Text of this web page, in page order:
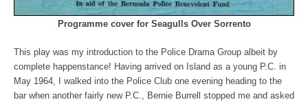
Programme cover for Seagulls Over Sorrento
This play was my introduction to the Police Drama Group albeit by
complete happenstance! Having arrived on Island as a young P.C. in
May 1964, I walked into the Police Club one evening heading to the
bar when another fairly new P.C., Bernie Burrell stopped me and asked